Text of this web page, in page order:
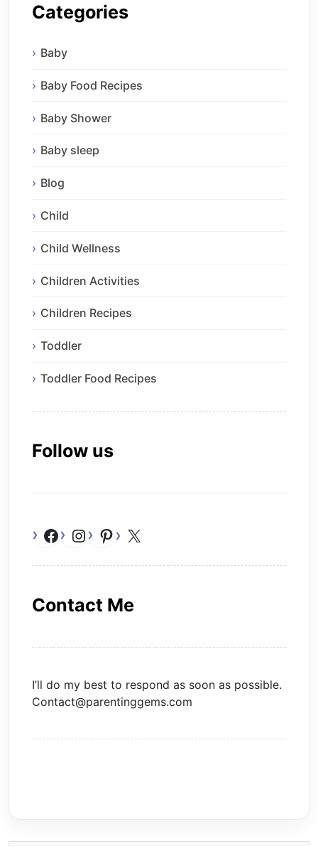
Categories
Baby
Baby Food Recipes
Baby Shower
Baby sleep
Blog
Child
Child Wellness
Children Activities
Children Recipes
Toddler
Toddler Food Recipes
Follow us
Facebook
Instagram
Pinterest
Contact Me
I’ll do my best to respond as soon as possible.
Contact@parentinggems.com